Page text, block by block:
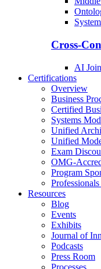
Cross-
AI
Certifications
Overview
Business
Certified
Systems
Unified
Unified
Exam
OMG-
Program
Resources
Blog
Events
Exhibits
Journal of
Podcasts
Press Room
Processes